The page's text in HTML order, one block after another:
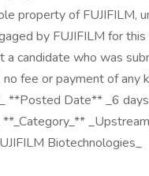
property of FUJIFILM,
by FUJIFILM for
a candidate who was
fee or payment of any
**Posted Date** _6
Biotechnologies_